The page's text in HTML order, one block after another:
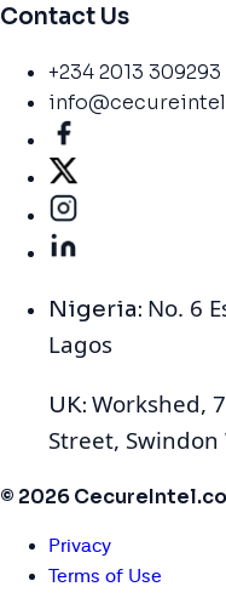
Contact Us
+234 2013 309293
Nigeria: No. 6
Lagos
UK: Workshed,
Street, Swindon
© 2026
Privacy
Terms of Use